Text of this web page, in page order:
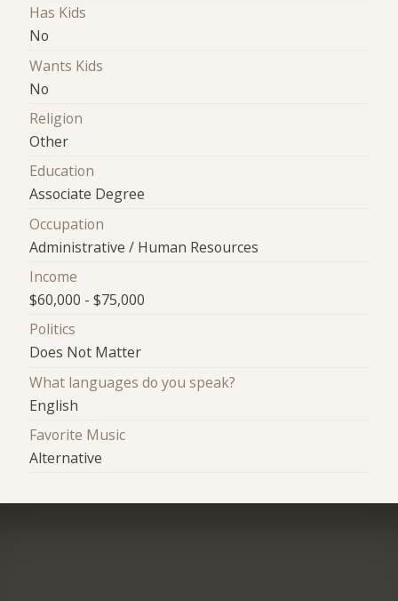
Has Kids
No
Wants Kids
No
Religion
Other
Education
Associate Degree
Occupation
Administrative / Human Resources
Income
$60,000 - $75,000
Politics
Does Not Matter
What languages do you speak?
English
Favorite Music
Alternative